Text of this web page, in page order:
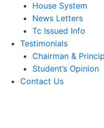
House System
News Letters
Tc Issued Info
Testimonials
Chairman &
Student’s Opinion
Contact Us